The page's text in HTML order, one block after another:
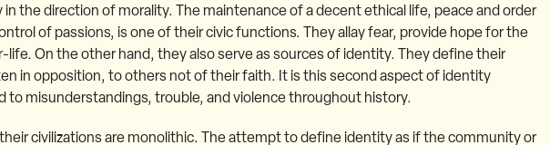
the direction of morality. The maintenance of a decent ethical life, peace and order
of passions, is one of their civic functions. They allay fear, provide hope for the
On the other hand, they also serve as sources of identity. They define their
in opposition, to others not of their faith. It is this second aspect of identity
to misunderstandings, trouble, and violence throughout history.
civilizations are monolithic. The attempt to define identity as if the community or